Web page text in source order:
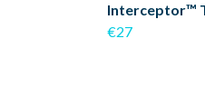
Interceptor™
€27